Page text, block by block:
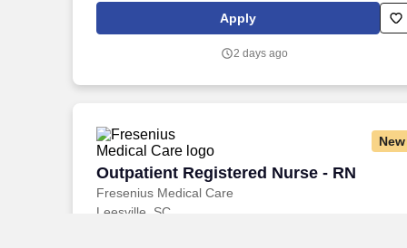
conducting pre-certifications and utilization reviews, and
fostering positive relationships with all referral sources.
healthcare services such as behavioral health ( Aurora Pavilion
imaging, and wound care.
Apply
2 days ago
New
Outpatient Registered Nurse - RN
Fresenius Medical Care
Outpatient Registered Nurse - RN
Leesville, SC